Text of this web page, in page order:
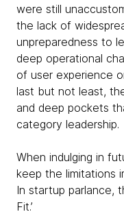
were still
the lack of
unpreparedness to
deep operational
of user experience
last but not least,
and deep pockets
category leadership.
When indulging in
keep the limitations
In startup parlance,
Fit.’